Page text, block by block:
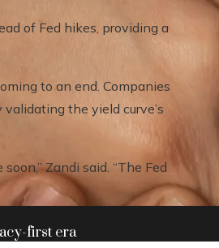
first era
of Fed hikes, providing a
to an end. Companies
the yield curve’s
Zandi said. “The Fed